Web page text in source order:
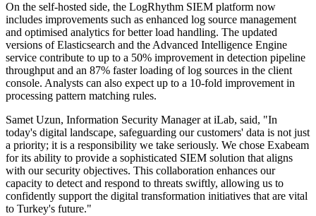
On the self-hosted side, the LogRhythm SIEM platform now
includes improvements such as enhanced log source management
and optimised analytics for better load handling. The updated
versions of Elasticsearch and the Advanced Intelligence Engine
service contribute to up to a 50% improvement in detection pipeline
throughput and an 87% faster loading of log sources in the client
console. Analysts can also expect up to a 10-fold improvement in
processing pattern matching rules.
Samet Uzun, Information Security Manager at iLab, said, "In
today's digital landscape, safeguarding our customers' data is not just
a priority; it is a responsibility we take seriously. We chose Exabeam
for its ability to provide a sophisticated SIEM solution that aligns
with our security objectives. This collaboration enhances our
capacity to detect and respond to threats swiftly, allowing us to
confidently support the digital transformation initiatives that are vital
to Turkey's future."